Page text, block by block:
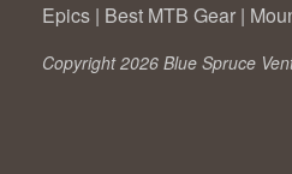
Epics | Best MTB Gear |
Copyright 2026 Blue Spruce